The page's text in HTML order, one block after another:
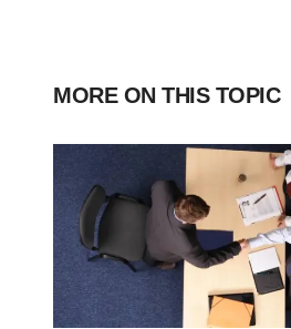
MORE ON THIS TOPIC